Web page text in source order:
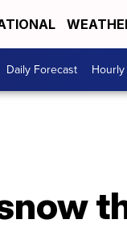
Daily Forecast